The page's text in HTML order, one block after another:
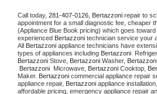
Call today, 281-407-0126, Bertazzoni repair to
appointment for a small diagnostic fee, cheaper
(Appliance Blue Book pricing) which goes
experienced Bertazzoni technician service your
All Bertazzoni appliance technicians have
types of appliances including Bertazzoni
Bertazzoni Stove, Bertazzoni Washer, Bertazzoni
Bertazzoni Microwave, Bertazzoni Cooktop,
Maker. Bertazzoni commercial appliance repair
appliance repair, Bertazzoni appliance